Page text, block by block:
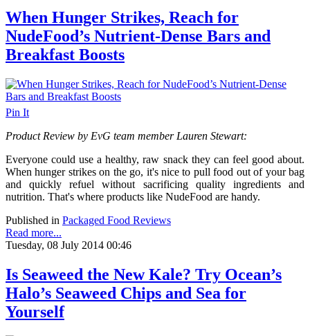
When Hunger Strikes, Reach for
NudeFood’s Nutrient-Dense Bars and
Breakfast Boosts
Pin It
Product Review by EvG team member Lauren Stewart:
Everyone could use a healthy, raw snack they can feel good about.
When hunger strikes on the go, it's nice to pull food out of your bag
and quickly refuel without sacrificing quality ingredients and
nutrition. That's where products like NudeFood are handy.
Published in Packaged Food Reviews
Read more...
Tuesday, 08 July 2014 00:46
Is Seaweed the New Kale? Try Ocean’s
Halo’s Seaweed Chips and Sea for
Yourself